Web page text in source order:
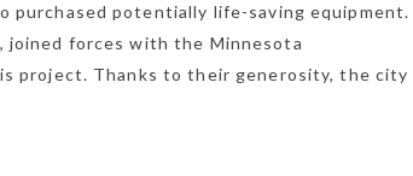
purchased potentially life-saving equipment.
joined forces with the Minnesota
project. Thanks to their generosity, the city